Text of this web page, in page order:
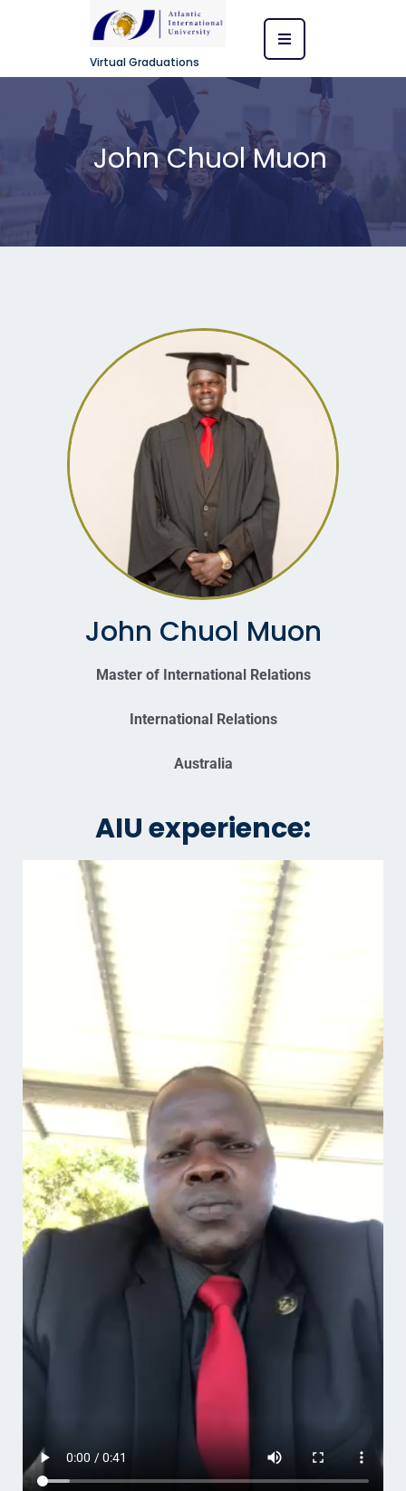
Virtual Graduations
John Chuol Muon
John Chuol Muon
Master of International Relations
International Relations
Australia
AIU experience: